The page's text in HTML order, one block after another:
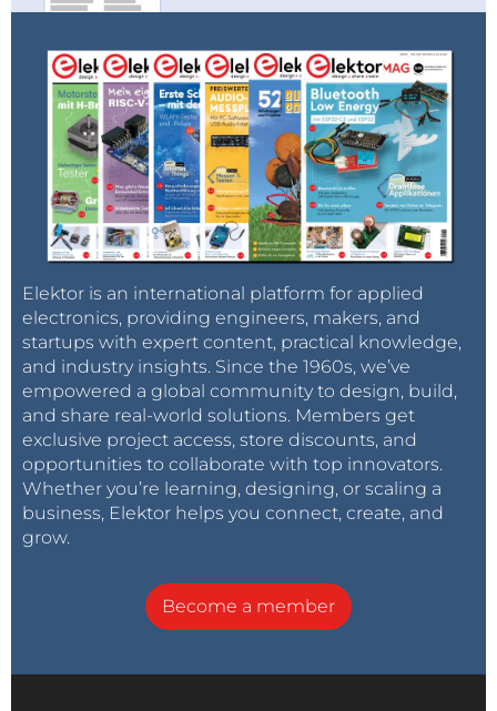
Elektor is an international platform for applied
electronics, providing engineers, makers, and
startups with expert content, practical knowledge,
and industry insights. Since the 1960s, we’ve
empowered a global community to design, build,
and share real-world solutions. Members get
exclusive project access, store discounts, and
opportunities to collaborate with top innovators.
Whether you’re learning, designing, or scaling a
business, Elektor helps you connect, create, and
grow.
Become a member